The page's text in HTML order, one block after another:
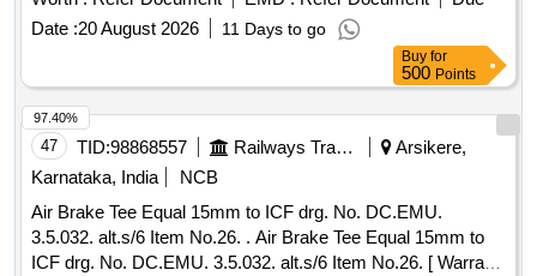
Date :20 August 2026 11 Days to go
Buy for
500 Points
47 TID:98868557 Railways Transport Services
Arsikere,
Karnataka, India
NCB
Air Brake Tee Equal 15mm to ICF drg. No. DC.EMU.
3.5.032. alt.s/6 Item No.26. . Air Brake Tee Equal 15mm to
ICF drg. No. DC.EMU. 3.5.032. alt.s/6 Item No.26. [ Warra
97.40%